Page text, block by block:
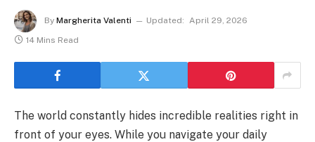
By Margherita Valenti Updated: April 29, 2026
14 Mins Read
The world constantly hides incredible realities right in
front of your eyes. While you navigate your daily